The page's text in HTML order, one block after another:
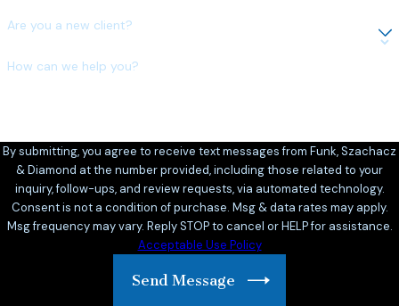
Are you a new client?
How can we help you?
By submitting, you agree to receive text messages from Funk, Szachacz
& Diamond at the number provided, including those related to your
inquiry, follow-ups, and review requests, via automated technology.
Consent is not a condition of purchase. Msg & data rates may apply.
Msg frequency may vary. Reply STOP to cancel or HELP for assistance.
Acceptable Use Policy
Send Message